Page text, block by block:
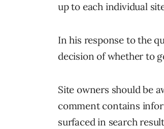
up to each individual
In his response to the
decision of whether to
Site owners should be
comment contains
surfaced in search